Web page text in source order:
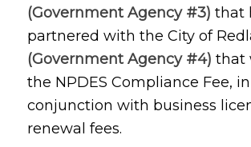
(Government Agency #3) that
partnered with the City of
(Government Agency #4) that
the NPDES Compliance Fee, in
conjunction with business
renewal fees.